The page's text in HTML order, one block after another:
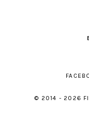
© 2014 - 2026